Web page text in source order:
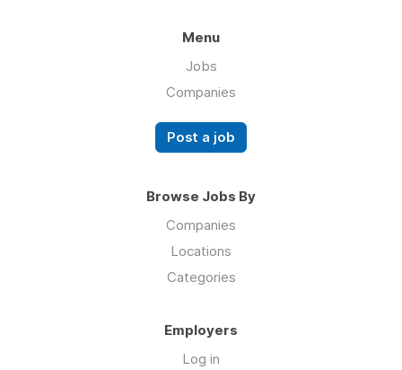
Menu
Jobs
Companies
Post a job
Browse Jobs By
Companies
Locations
Categories
Employers
Log in